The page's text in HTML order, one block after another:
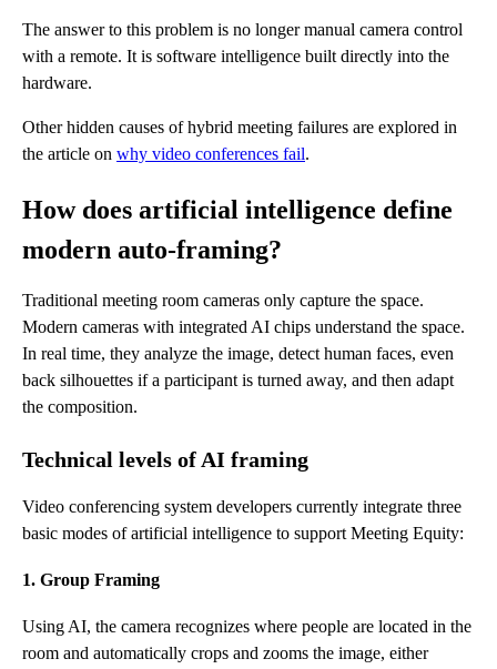
The answer to this problem is no longer manual camera control
with a remote. It is software intelligence built directly into the
hardware.
Other hidden causes of hybrid meeting failures are explored in
the article on why video conferences fail.
How does artificial intelligence define
modern auto-framing?
Traditional meeting room cameras only capture the space.
Modern cameras with integrated AI chips understand the space.
In real time, they analyze the image, detect human faces, even
back silhouettes if a participant is turned away, and then adapt
the composition.
Technical levels of AI framing
Video conferencing system developers currently integrate three
basic modes of artificial intelligence to support Meeting Equity:
1. Group Framing
Using AI, the camera recognizes where people are located in the
room and automatically crops and zooms the image, either